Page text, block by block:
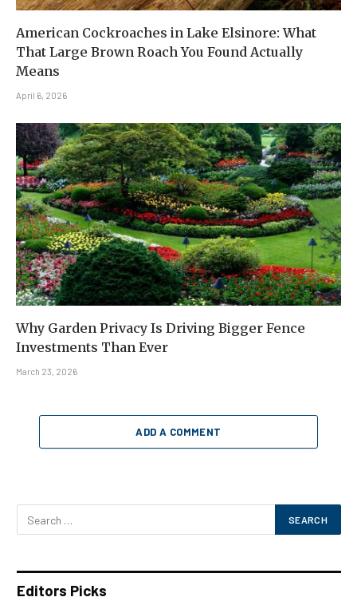
American Cockroaches in Lake Elsinore: What
That Large Brown Roach You Found Actually
Means
April 6, 2026
Why Garden Privacy Is Driving Bigger Fence
Investments Than Ever
March 23, 2026
ADD A COMMENT
Editors Picks